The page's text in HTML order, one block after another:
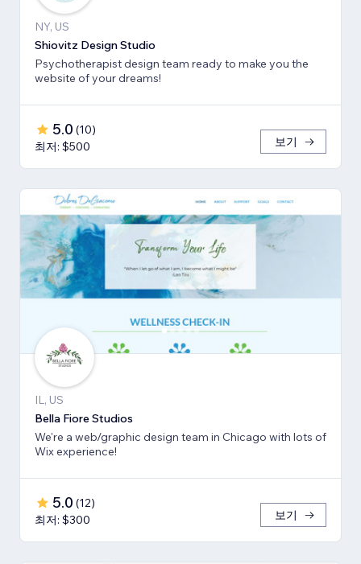
NY, US
Shiovitz Design Studio
Psychotherapist design team ready to make you the
website of your dreams!
5.0 (10)
최저: $500
보기
IL, US
Bella Fiore Studios
We're a web/graphic design team in Chicago with lots of
Wix experience!
5.0 (12)
최저: $300
보기